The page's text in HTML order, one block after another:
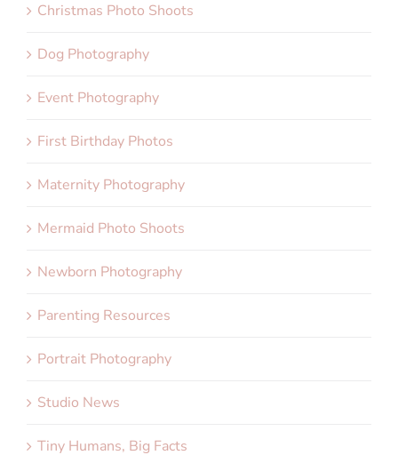
Christmas Photo Shoots
Dog Photography
Event Photography
First Birthday Photos
Maternity Photography
Mermaid Photo Shoots
Newborn Photography
Parenting Resources
Portrait Photography
Studio News
Tiny Humans, Big Facts